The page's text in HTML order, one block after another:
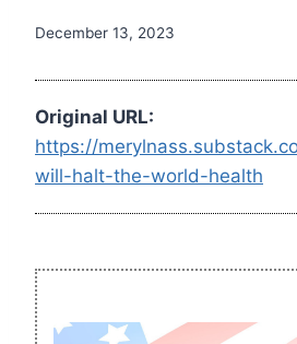
December 13, 2023
Original URL:
https://
will-halt-the-world-health